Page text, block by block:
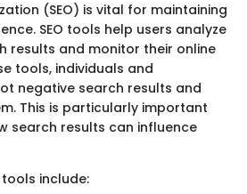
(SEO) is vital for maintaining
SEO tools help users analyze
results and monitor their online
tools, individuals and
negative search results and
This is particularly important
search results can influence
tools include: